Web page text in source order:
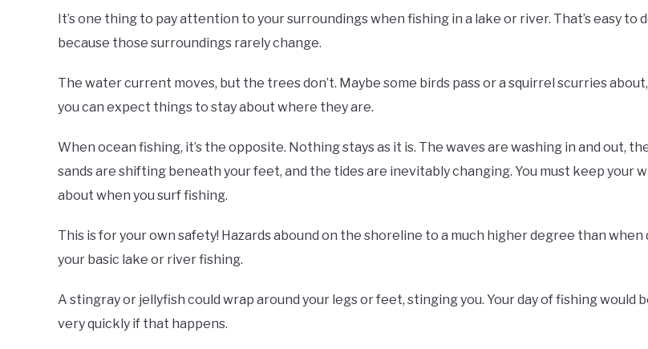
It’s one thing to pay attention to your surroundings when fishing in a lake or river. That’s easy to
because those surroundings rarely change.
The water current moves, but the trees don’t. Maybe some birds pass or a squirrel scurries
you can expect things to stay about where they are.
When ocean fishing, it’s the opposite. Nothing stays as it is. The waves are washing in and out,
sands are shifting beneath your feet, and the tides are inevitably changing. You must keep your
about when you surf fishing.
This is for your own safety! Hazards abound on the shoreline to a much higher degree than when
your basic lake or river fishing.
A stingray or jellyfish could wrap around your legs or feet, stinging you. Your day of fishing would
very quickly if that happens.